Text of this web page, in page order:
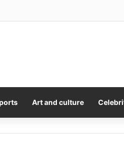
Art and culture